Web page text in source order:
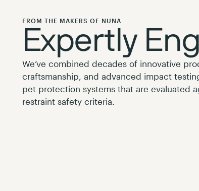
FROM THE MAKERS OF NUNA
Expertly
We’ve combined decades of innovative
craftsmanship, and advanced impact
pet protection systems that are evaluated
restraint safety criteria.